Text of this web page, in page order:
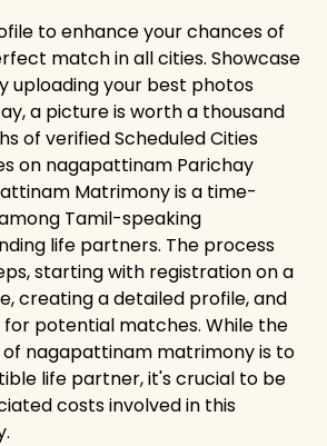
to enhance your chances of
match in all cities. Showcase
uploading your best photos
a picture is worth a thousand
of verified Scheduled Cities
on nagapattinam Parichay
Matrimony is a time-
Tamil-speaking
life partners. The process
starting with registration on a
creating a detailed profile, and
potential matches. While the
nagapattinam matrimony is to
life partner, it's crucial to be
costs involved in this